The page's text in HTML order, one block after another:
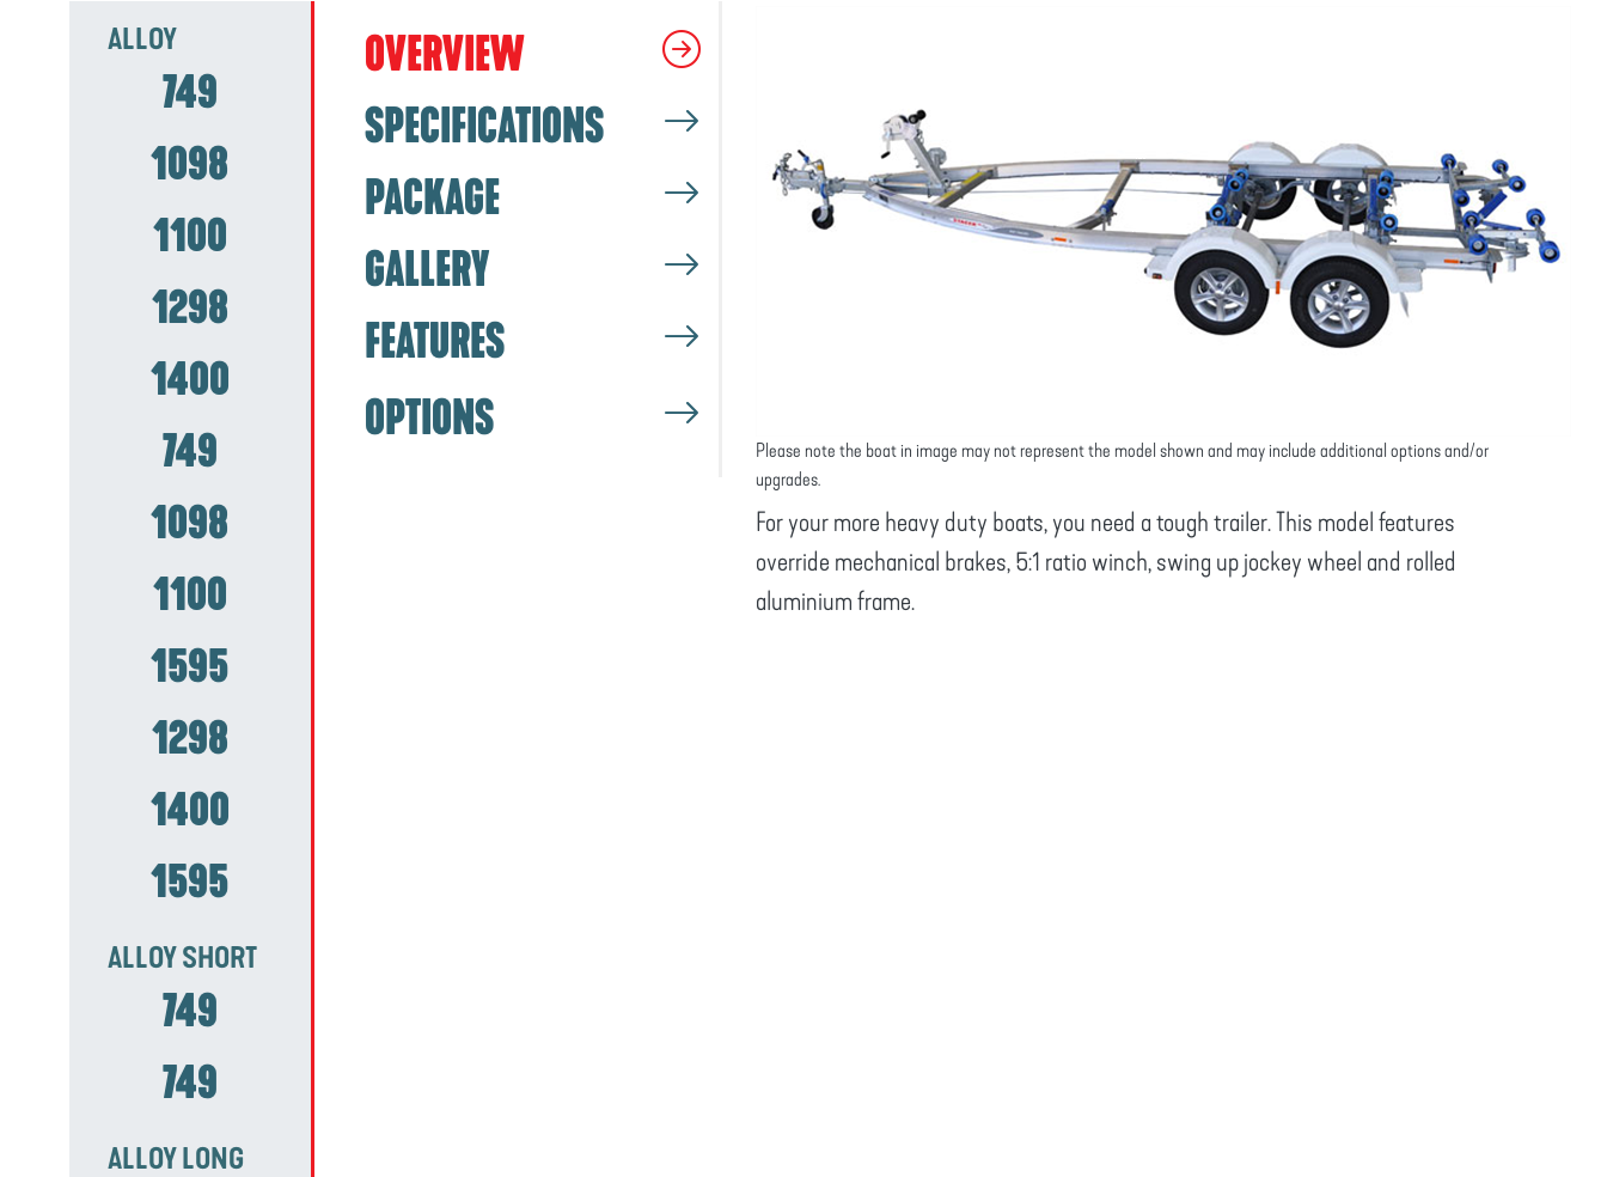
ALLOY
749
1098
1100
1298
1400
749
1098
1100
1595
1298
1400
1595
ALLOY SHORT
749
749
ALLOY LONG
OVERVIEW
SPECIFICATIONS
PACKAGE
GALLERY
FEATURES
OPTIONS
Please note the boat in image may not represent the model shown and may include additional options and/or
upgrades.
For your more heavy duty boats, you need a tough trailer. This model features
override mechanical brakes, 5:1 ratio winch, swing up jockey wheel and rolled
aluminium frame.